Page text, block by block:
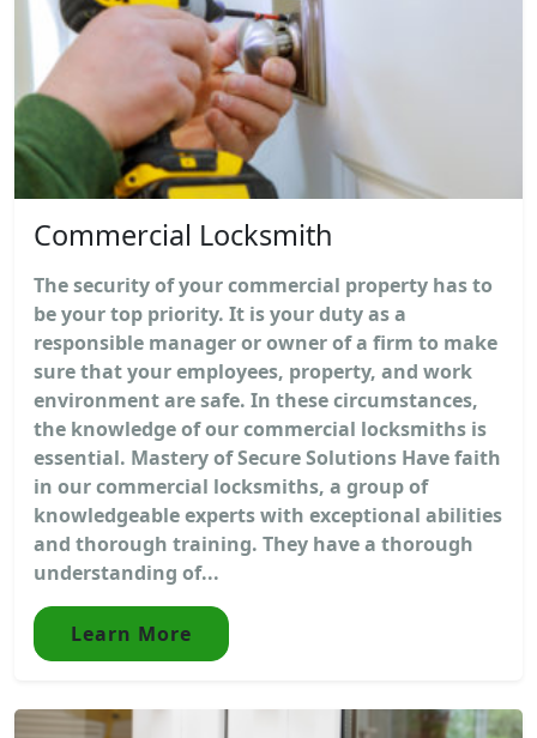
Commercial Locksmith
The security of your commercial property has to
be your top priority. It is your duty as a
responsible manager or owner of a firm to make
sure that your employees, property, and work
environment are safe. In these circumstances,
the knowledge of our commercial locksmiths is
essential. Mastery of Secure Solutions Have faith
in our commercial locksmiths, a group of
knowledgeable experts with exceptional abilities
and thorough training. They have a thorough
understanding of...
Learn More